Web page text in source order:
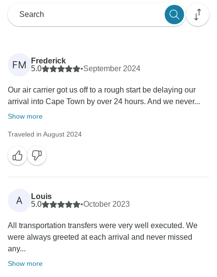
FM
Frederick
5.0
•September 2024
Our air carrier got us off to a rough start be delaying our
arrival into Cape Town by over 24 hours. And we never...
Show more
Traveled in August 2024
A
Louis
5.0
•October 2023
All transportation transfers were very well executed. We
were always greeted at each arrival and never missed
any...
Show more